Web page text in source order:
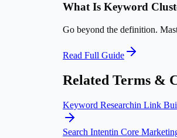
What Is Keyword
Go beyond the definition.
Read Full Guide
Related Terms &
Keyword Researchin Link
Search Intentin Core